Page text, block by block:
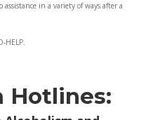
in a variety of ways after a
HELP.
Hotlines: